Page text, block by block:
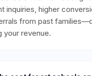
inquiries, higher
from past
your revenue.